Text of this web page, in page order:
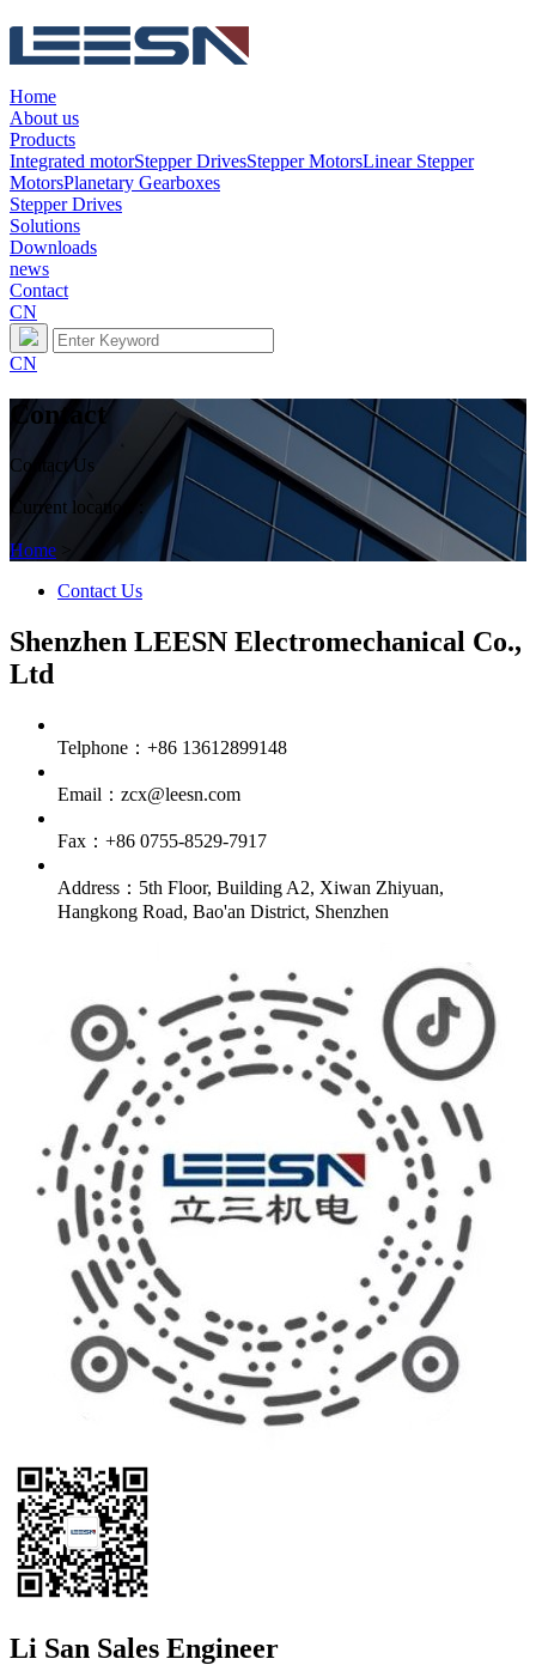
Home
About us
Products
Integrated motorStepper DrivesStepper MotorsLinear Stepper
MotorsPlanetary Gearboxes
Stepper Drives
Solutions
Downloads
news
Contact
CN
CN
Contact
Contact Us
Current location：
Home >
Contact Us
Shenzhen LEESN Electromechanical Co.,
Ltd
Telphone：+86 13612899148
Email：zcx@leesn.com
Fax：+86 0755-8529-7917
Address：5th Floor, Building A2, Xiwan Zhiyuan,
Hangkong Road, Bao'an District, Shenzhen
Li San Sales Engineer